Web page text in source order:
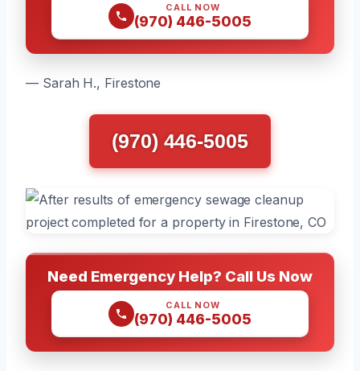
CALL NOW
(970) 446-5005
— Sarah H., Firestone
(970) 446-5005
Need Emergency Help? Call Us Now
CALL NOW
(970) 446-5005